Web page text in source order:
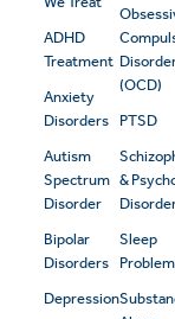
ADHD
Treatment
Anxiety
Disorders
Autism
Spectrum
Disorder
Bipolar
Disorders
Depression
(OCD)
PTSD
&
Sleep